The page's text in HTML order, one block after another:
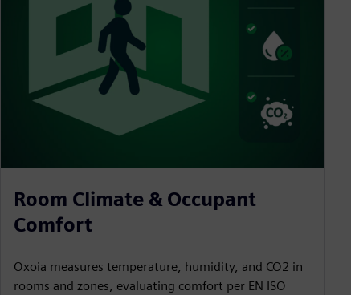
Room Climate & Occupant
Comfort
Oxoia measures temperature, humidity, and CO2 in
rooms and zones, evaluating comfort per EN ISO